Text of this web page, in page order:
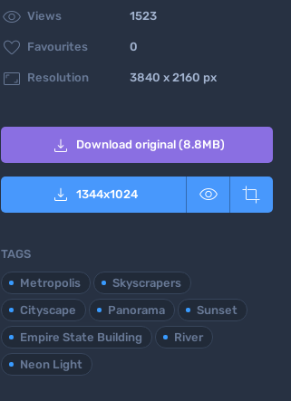
 Views 1523
 Favourites 0
 Resolution 3840 x 2160 px
 Download original (8.8MB)
 1344x1024  
TAGS
Metropolis
Skyscrapers
Cityscape
Panorama
Sunset
Empire State Building
River
Neon Light